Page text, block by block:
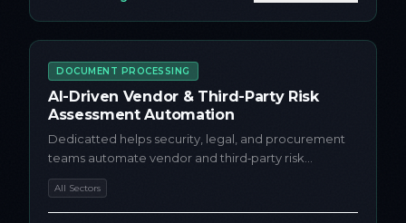
DOCUMENT PROCESSING
AI-Driven Vendor & Third-Party Risk
Assessment Automation
Dedicatted helps security, legal, and procurement
teams automate vendor and third‑party risk
assessments on AWS using...
All Sectors